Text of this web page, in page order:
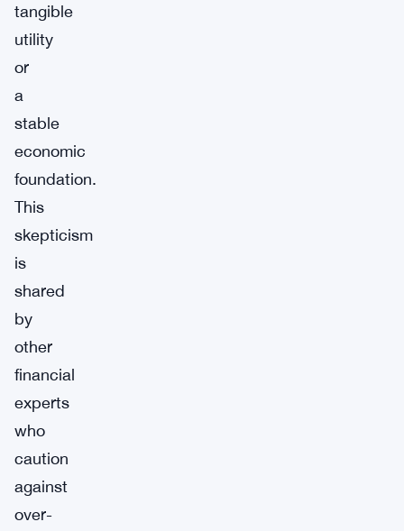
tangible
utility
or
a
stable
economic
foundation.
This
skepticism
is
shared
by
other
financial
experts
who
caution
against
over-